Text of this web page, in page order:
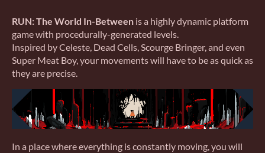
RUN: The World In-Between is a highly dynamic platform
game with procedurally-generated levels.
Inspired by Celeste, Dead Cells, Scourge Bringer, and even
Super Meat Boy, your movements will have to be as quick as
they are precise.
In a place where everything is constantly moving, you will